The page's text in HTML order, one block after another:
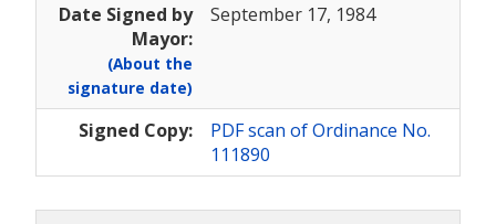
Date Signed by
Mayor:
(About the
signature date)
September 17, 1984
Signed Copy:
PDF scan of Ordinance No.
111890